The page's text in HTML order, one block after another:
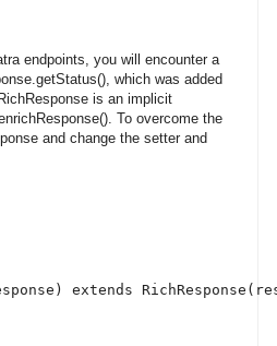
endpoints, you will encounter a
which was added
is an implicit
To overcome the
and change the setter and
extends